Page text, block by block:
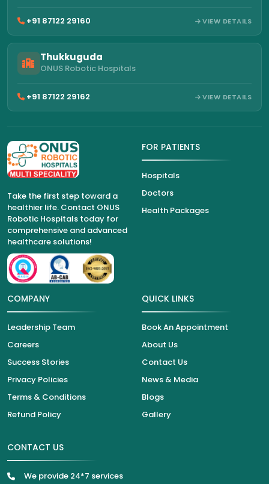
+91 87122 29160 VIEW DETAILS
Thukkuguda
ONUS Robotic Hospitals
+91 87122 29162 VIEW DETAILS
Take the first step toward a
healthier life. Contact ONUS
Robotic Hospitals today for
comprehensive and advanced
healthcare solutions!
FOR PATIENTS
Hospitals
Doctors
Health Packages
COMPANY
Leadership Team
Careers
Success Stories
Privacy Policies
Terms & Conditions
Refund Policy
QUICK LINKS
Book An Appointment
About Us
Contact Us
News & Media
Blogs
Gallery
CONTACT US
We provide 24*7 services